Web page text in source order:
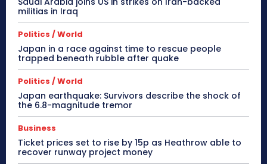
militias in Iraq
Politics / World
Japan in a race against time to rescue people
trapped beneath rubble after quake
Politics / World
Japan earthquake: Survivors describe the shock of
the 6.8-magnitude tremor
Business
Ticket prices set to rise by 15p as Heathrow able to
recover runway project money